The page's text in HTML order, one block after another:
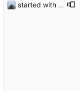
started with ud